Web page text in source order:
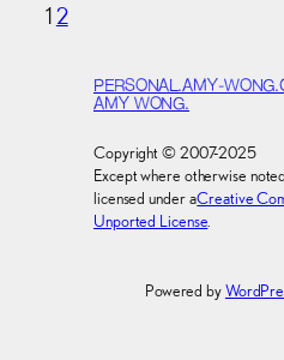
12
PERSONAL.AMY-
AMY WONG.
Copyright © 2007-2025
Except where otherwise
licensed under aCreative
Unported License.
Powered by